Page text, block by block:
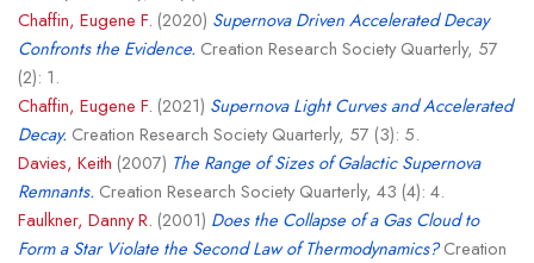
Chaffin, Eugene F. (2020) Supernova Driven Accelerated Decay
Confronts the Evidence. Creation Research Society Quarterly, 57
(2): 1.
Chaffin, Eugene F. (2021) Supernova Light Curves and Accelerated
Decay. Creation Research Society Quarterly, 57 (3): 5.
Davies, Keith (2007) The Range of Sizes of Galactic Supernova
Remnants. Creation Research Society Quarterly, 43 (4): 4.
Faulkner, Danny R. (2001) Does the Collapse of a Gas Cloud to
Form a Star Violate the Second Law of Thermodynamics?Creation